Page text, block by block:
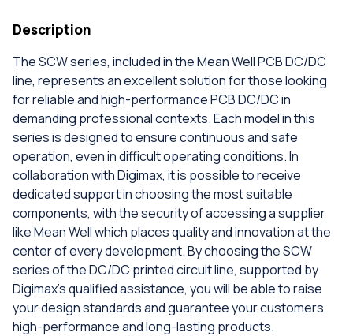
Description
The SCW series, included in the Mean Well PCB DC/DC
line, represents an excellent solution for those looking
for reliable and high-performance PCB DC/DC in
demanding professional contexts. Each model in this
series is designed to ensure continuous and safe
operation, even in difficult operating conditions. In
collaboration with Digimax, it is possible to receive
dedicated support in choosing the most suitable
components, with the security of accessing a supplier
like Mean Well which places quality and innovation at the
center of every development. By choosing the SCW
series of the DC/DC printed circuit line, supported by
Digimax's qualified assistance, you will be able to raise
your design standards and guarantee your customers
high-performance and long-lasting products.